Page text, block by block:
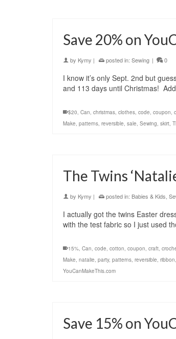
Save 20% on
by Kymy | posted in: Sewing | 0
I know it’s only Sept. 2nd but
and 113 days until Christmas!
$20, Can, christmas, clothes, code, coupon,
Make, patterns, reversible, sale, Sewing, skirt,
The Twins
by Kymy | posted in: Babies & Kids,
I actually got the twins Easter
with the test fabric so I just used
15%, Can, code, cotton, coupon, craft,
Make, natalie, party, patterns, reversible, ribbon,
YouCanMakeThis.com
Save 15% on